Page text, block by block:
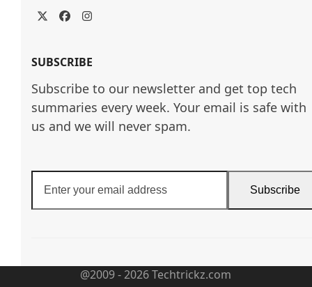
TwitterFacebookInstagram
SUBSCRIBE
Subscribe to our newsletter and get top tech
summaries every week. Your email is safe with
us and we will never spam.
your
email
Subscribe
@2009 - 2026 Techtrickz.com